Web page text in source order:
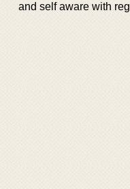
and self aware with